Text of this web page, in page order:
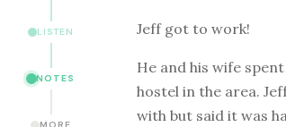
LISTEN
NOTES
Jeff got to work!
He and his wife
hostel in the area.
with but said it was